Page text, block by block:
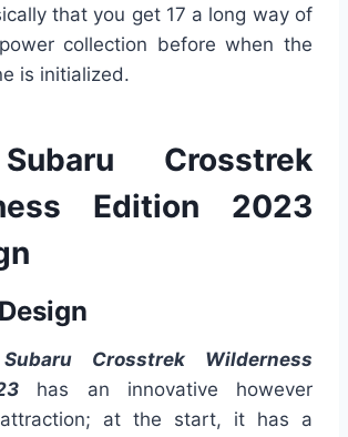
that you get 17 a long way of
collection before when the
is initialized.
Crosstrek
Edition 2023
Crosstrek Wilderness
has an innovative however
attraction; at the start, it has a